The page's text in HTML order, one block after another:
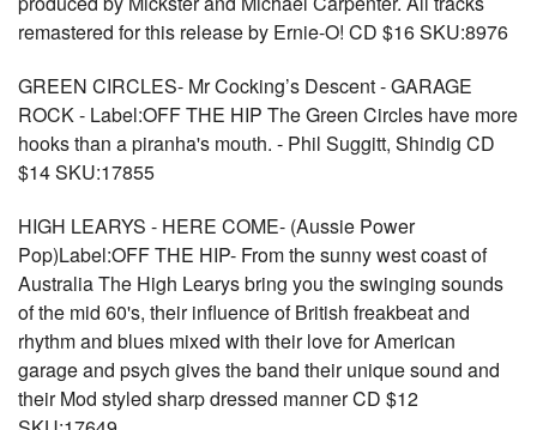
remastered for this release by Ernie-O! CD $16 SKU:8976
GREEN CIRCLES- Mr Cocking’s Descent - GARAGE
ROCK - Label:OFF THE HIP The Green Circles have more
hooks than a piranha's mouth. - Phil Suggitt, Shindig CD
$14 SKU:17855
HIGH LEARYS - HERE COME- (Aussie Power
Pop)Label:OFF THE HIP- From the sunny west coast of
Australia The High Learys bring you the swinging sounds
of the mid 60's, their influence of British freakbeat and
rhythm and blues mixed with their love for American
garage and psych gives the band their unique sound and
their Mod styled sharp dressed manner CD $12